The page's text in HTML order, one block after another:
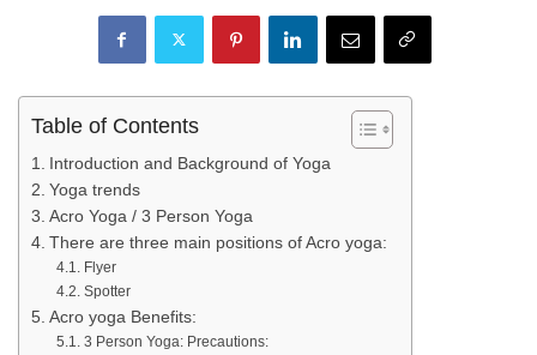
Table of Contents
Introduction and Background of Yoga
Yoga trends
Acro Yoga / 3 Person Yoga
There are three main positions of Acro yoga:
Flyer
Spotter
Acro yoga Benefits:
3 Person Yoga: Precautions: